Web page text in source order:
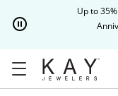
Up to